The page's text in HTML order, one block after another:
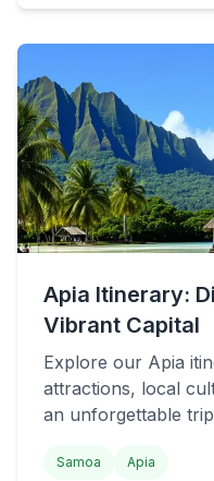
Apia Itinerary:
Vibrant Capital
Explore our Apia
attractions, local
an unforgettable trip
Samoa Apia